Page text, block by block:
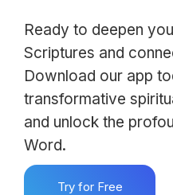
Ready to deepen
Scriptures and
Download our app
transformative
and unlock the
Word.
Try for Free